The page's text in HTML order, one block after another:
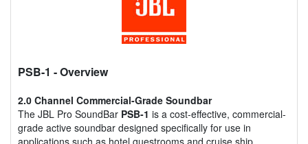
PSB-1 - Overview
2.0 Channel Commercial-Grade Soundbar
The JBL Pro SoundBar PSB-1 is a cost-effective, commercial-
grade active soundbar designed specifically for use in
applications such as hotel guestrooms and cruise ship